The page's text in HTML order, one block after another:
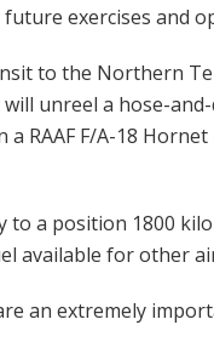
exercises and
to the Northern
unreel a hose-
a RAAF F/A-18
to a position 1800
for other
an extremely